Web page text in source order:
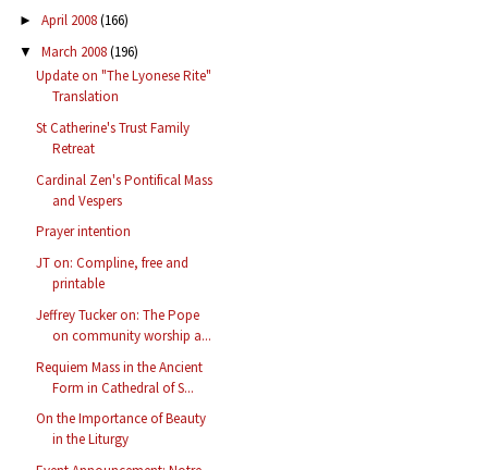
► April 2008(166)
▼ March 2008(196)
Update on "The Lyonese Rite"
Translation
St Catherine's Trust Family
Retreat
Cardinal Zen's Pontifical Mass
and Vespers
Prayer intention
JT on: Compline, free and
printable
Jeffrey Tucker on: The Pope
on community worship a...
Requiem Mass in the Ancient
Form in Cathedral of S...
On the Importance of Beauty
in the Liturgy